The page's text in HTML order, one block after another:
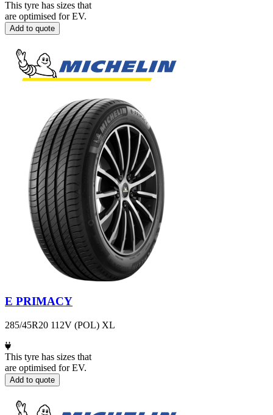
This tyre has sizes that
are optimised for EV.
Add to quote
E PRIMACY
285/45R20 112V (POL) XL
This tyre has sizes that
are optimised for EV.
Add to quote